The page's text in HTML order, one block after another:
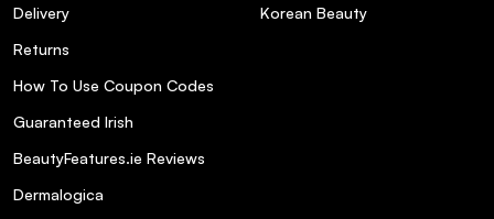
Delivery
Returns
How To Use Coupon Codes
Guaranteed Irish
BeautyFeatures.ie Reviews
Dermalogica
Korean Beauty